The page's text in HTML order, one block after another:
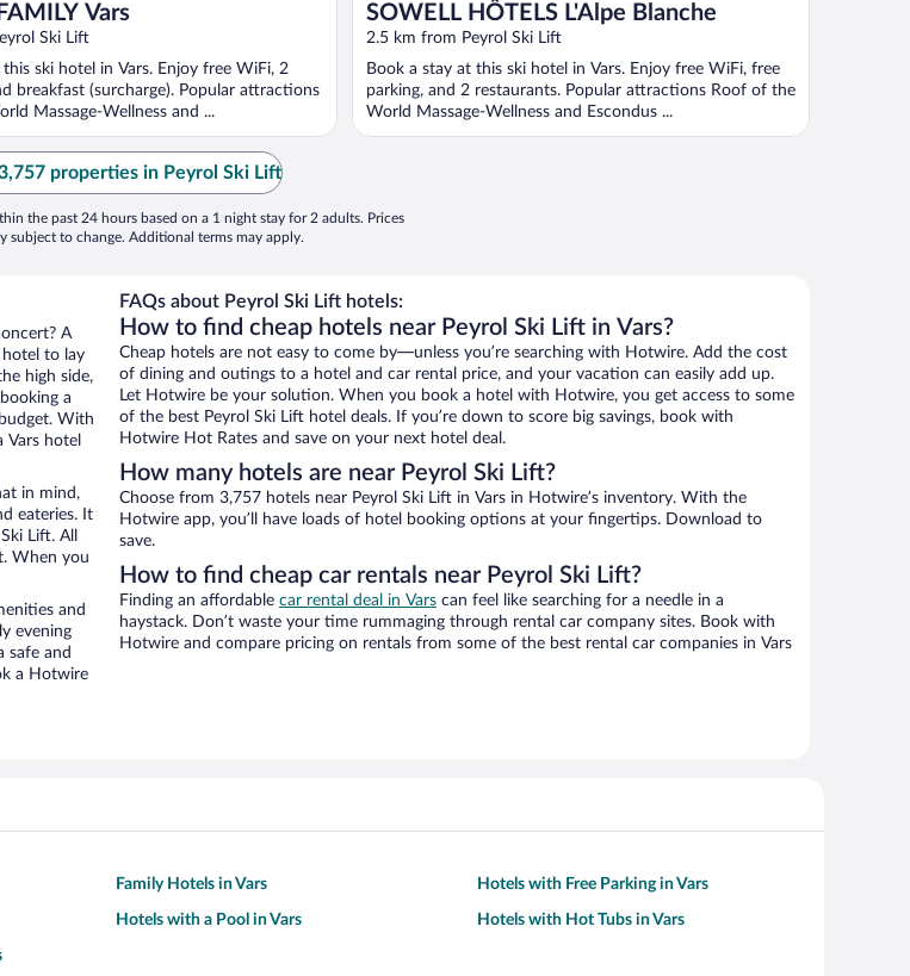
Vars
Ski Lift
ski hotel in Vars. Enjoy free WiFi, 2
breakfast (surcharge). Popular attractions
Massage-Wellness and ...
SOWELL HÔTELS L'Alpe Blanche
2.5 km from Peyrol Ski Lift
Book a stay at this ski hotel in Vars. Enjoy free WiFi, free
parking, and 2 restaurants. Popular attractions Roof of the
World Massage-Wellness and Escondus ...
properties in Peyrol Ski Lift
the past 24 hours based on a 1 night stay for 2 adults. Prices
subject to change. Additional terms may apply.
A
hotel to lay
high side,
a
With
hotel
in mind,
eateries. It
Lift. All
When you
and
evening
safe and
a Hotwire
FAQs about Peyrol Ski Lift hotels:
How to find cheap hotels near Peyrol Ski Lift in Vars?
Cheap hotels are not easy to come by—unless you’re searching with Hotwire. Add the cost
of dining and outings to a hotel and car rental price, and your vacation can easily add up.
Let Hotwire be your solution. When you book a hotel with Hotwire, you get access to some
of the best Peyrol Ski Lift hotel deals. If you’re down to score big savings, book with
Hotwire Hot Rates and save on your next hotel deal.
How many hotels are near Peyrol Ski Lift?
Choose from 3,757 hotels near Peyrol Ski Lift in Vars in Hotwire’s inventory. With the
Hotwire app, you’ll have loads of hotel booking options at your fingertips. Download to
save.
How to find cheap car rentals near Peyrol Ski Lift?
Finding an affordable car rental deal in Vars can feel like searching for a needle in a
haystack. Don’t waste your time rummaging through rental car company sites. Book with
Hotwire and compare pricing on rentals from some of the best rental car companies in Vars
Family Hotels in Vars Hotels with Free Parking in Vars
Hotels with a Pool in Vars Hotels with Hot Tubs in Vars